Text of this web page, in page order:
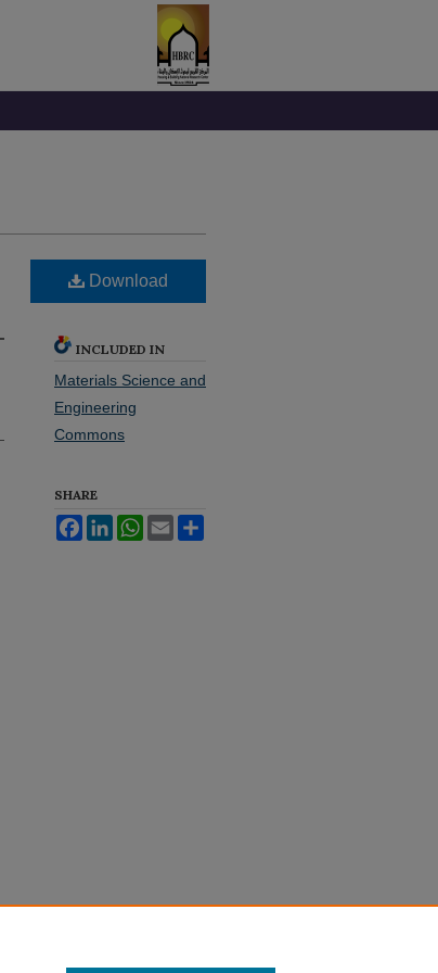
Download
INCLUDED IN
Materials Science and
Engineering
Commons
SHARE
FacebookLinkedInWhatsApp
Email